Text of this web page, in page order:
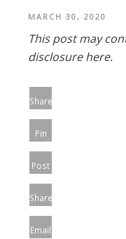
MARCH 30, 2020
This post may
disclosure here.
Share
Pin
Post
Share
Email